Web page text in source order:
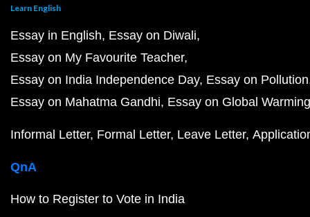
Learn English
Essay in English Essay on Diwali
Essay on My Favourite Teacher
Essay on India Independence Day Essay on Pollution
Essay on Mahatma Gandhi Essay on Global Warming
Informal Letter Formal Letter Leave Letter
QnA
How to Register to Vote in India